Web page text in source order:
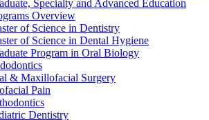
Specialty and Advanced Education
Overview
of Science in Dentistry
of Science in Dental Hygiene
Program in Oral Biology
& Maxillofacial Surgery
Pain
Dentistry